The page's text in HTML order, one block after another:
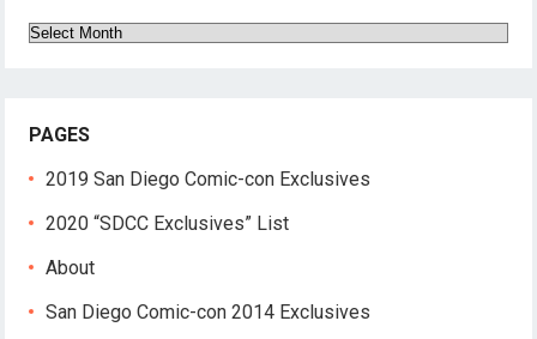
Archives
PAGES
2019 San Diego Comic-con Exclusives
2020 “SDCC Exclusives” List
About
San Diego Comic-con 2014 Exclusives